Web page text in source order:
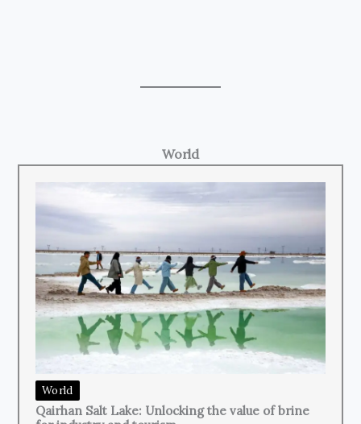
World
World
Qairhan Salt Lake: Unlocking the value of brine